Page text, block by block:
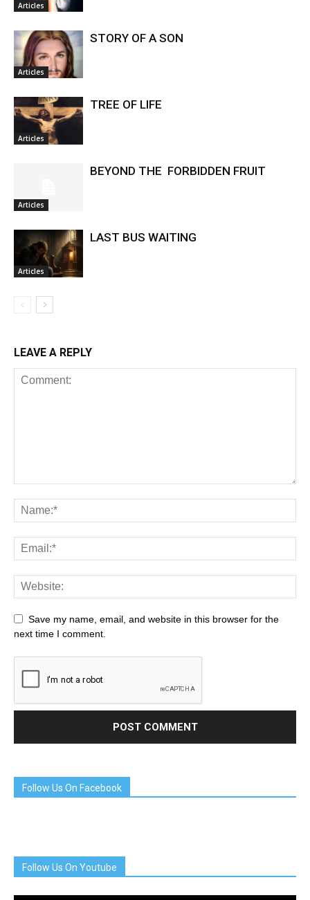
Articles
Articles
STORY OF A SON
Articles
TREE OF LIFE
Articles
BEYOND THE FORBIDDEN FRUIT
Articles
LAST BUS WAITING
LEAVE A REPLY
Save my name, email, and website in this browser for the
next time I comment.
Follow Us On Facebook
Follow Us On Youtube